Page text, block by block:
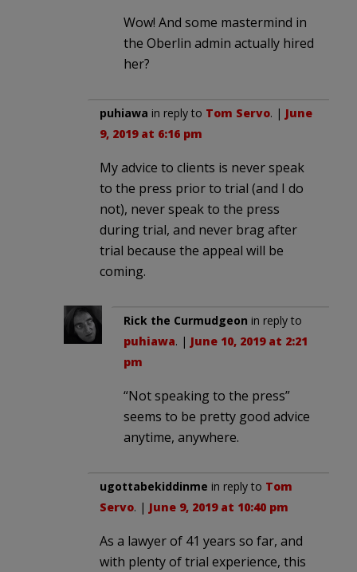
Wow! And some mastermind in
the Oberlin admin actually hired
her?
puhiawa in reply to Tom Servo. | June
9, 2019 at 6:16 pm
My advice to clients is never speak
to the press prior to trial (and I do
not), never speak to the press
during trial, and never brag after
trial because the appeal will be
coming.
Rick the Curmudgeon in reply to
puhiawa. | June 10, 2019 at 2:21
pm
“Not speaking to the press”
seems to be pretty good advice
anytime, anywhere.
ugottabekiddinme in reply to Tom
Servo. | June 9, 2019 at 10:40 pm
As a lawyer of 41 years so far, and
with plenty of trial experience, this